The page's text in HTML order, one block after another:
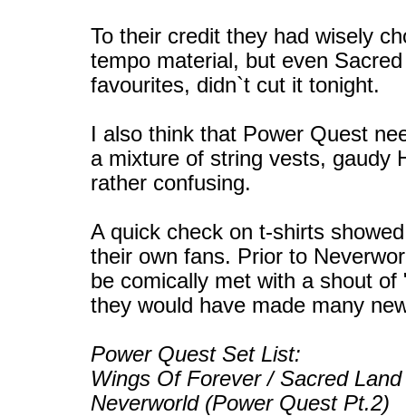
To their credit they had wisely
tempo material, but even
favourites, didn`t cut it tonight.
I also think that Power Quest
a mixture of string vests, gaudy
rather confusing.
A quick check on t-shirts
their own fans. Prior to
be comically met with a shout
they would have made many
Power Quest Set List:
Wings Of Forever / Sacred
Neverworld (Power Quest Pt.2)